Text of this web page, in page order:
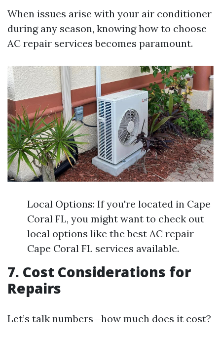
When issues arise with your air conditioner
during any season, knowing how to choose
AC repair services becomes paramount.
Local Options: If you're located in Cape
Coral FL, you might want to check out
local options like the best AC repair
Cape Coral FL services available.
7. Cost Considerations for
Repairs
Let’s talk numbers—how much does it cost?